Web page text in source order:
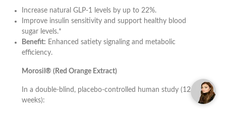
Increase natural GLP-1 levels by up to 22%.
Improve insulin sensitivity and support healthy blood
sugar levels.*
Benefit: Enhanced satiety signaling and metabolic
efficiency.
Morosil® (Red Orange Extract)
In a double-blind, placebo-controlled human study (12
weeks):